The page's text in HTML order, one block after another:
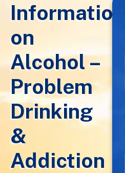
Information
on
Alcohol –
Problem
Drinking
&
Addiction